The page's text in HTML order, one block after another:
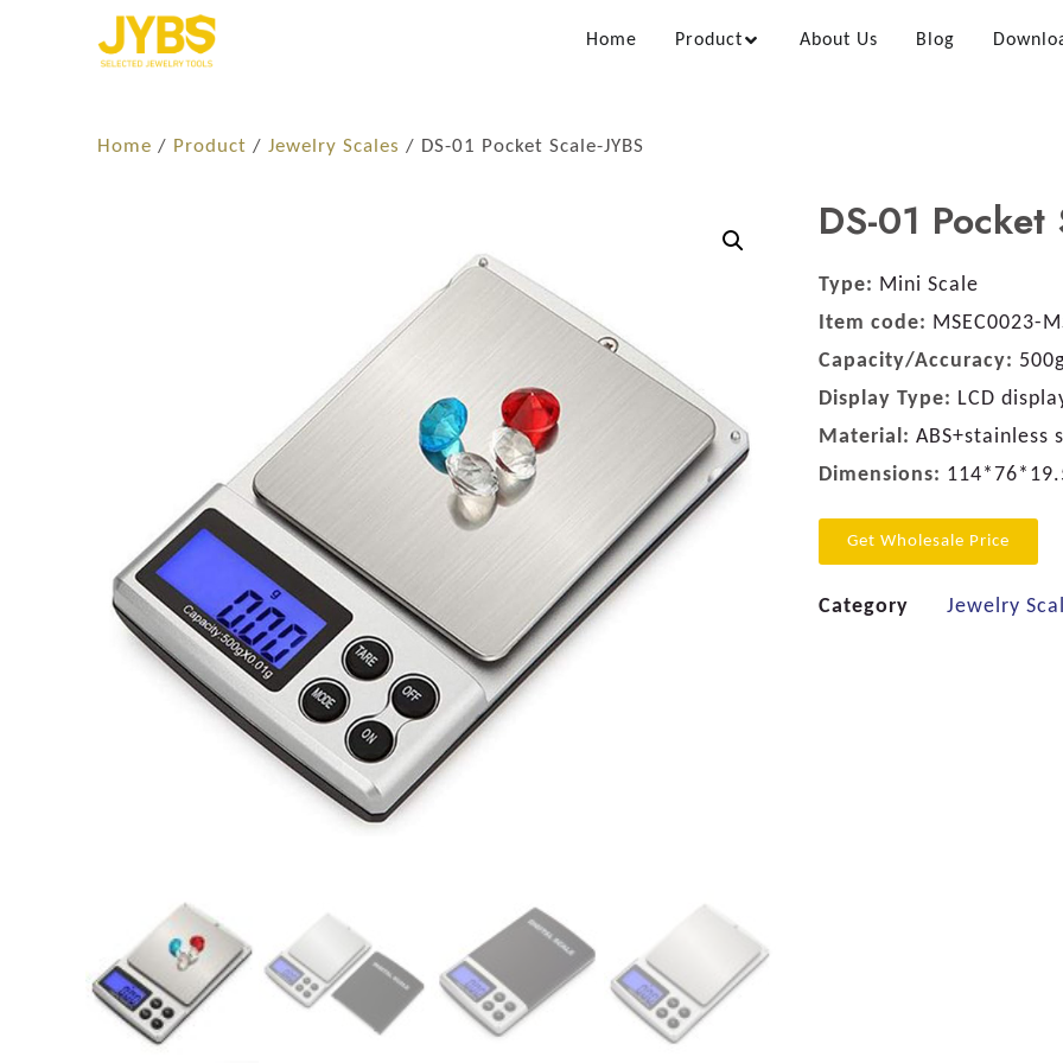
Home Product About Us Blog
Home / Product / Jewelry Scales / DS-01 Pocket Scale-JYBS
DS-01 Pocket
Type: Mini Scale
Item code: MSEC0023-
Capacity/Accuracy:
Display Type: LCD
Material: ABS+stainless
Dimensions:
Get Wholesale Price
Category Jewelry